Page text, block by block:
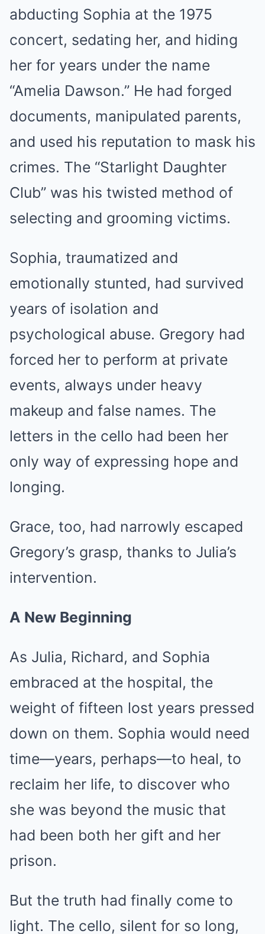
abducting Sophia at the 1975
concert, sedating her, and hiding
her for years under the name
“Amelia Dawson.” He had forged
documents, manipulated parents,
and used his reputation to mask his
crimes. The “Starlight Daughter
Club” was his twisted method of
selecting and grooming victims.
Sophia, traumatized and
emotionally stunted, had survived
years of isolation and
psychological abuse. Gregory had
forced her to perform at private
events, always under heavy
makeup and false names. The
letters in the cello had been her
only way of expressing hope and
longing.
Grace, too, had narrowly escaped
Gregory’s grasp, thanks to Julia’s
intervention.
A New Beginning
As Julia, Richard, and Sophia
embraced at the hospital, the
weight of fifteen lost years pressed
down on them. Sophia would need
time—years, perhaps—to heal, to
reclaim her life, to discover who
she was beyond the music that
had been both her gift and her
prison.
But the truth had finally come to
light. The cello, silent for so long,